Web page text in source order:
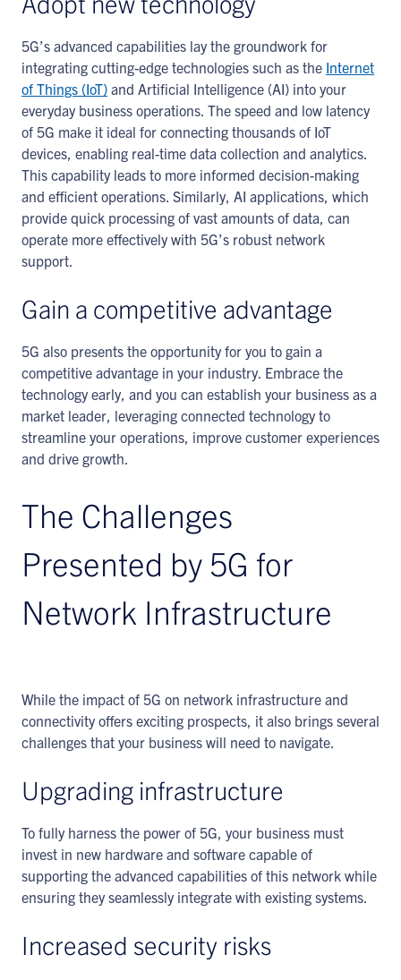
5G’s advanced capabilities lay the groundwork for
integrating cutting-edge technologies such as the Internet
of Things (IoT) and Artificial Intelligence (AI) into your
everyday business operations. The speed and low latency
of 5G make it ideal for connecting thousands of IoT
devices, enabling real-time data collection and analytics.
This capability leads to more informed decision-making
and efficient operations. Similarly, AI applications, which
provide quick processing of vast amounts of data, can
operate more effectively with 5G’s robust network
support.
Gain a competitive advantage
5G also presents the opportunity for you to gain a
competitive advantage in your industry. Embrace the
technology early, and you can establish your business as a
market leader, leveraging connected technology to
streamline your operations, improve customer experiences
and drive growth.
The Challenges
Presented by 5G for
Network Infrastructure
While the impact of 5G on network infrastructure and
connectivity offers exciting prospects, it also brings several
challenges that your business will need to navigate.
Upgrading infrastructure
To fully harness the power of 5G, your business must
invest in new hardware and software capable of
supporting the advanced capabilities of this network while
ensuring they seamlessly integrate with existing systems.
Increased security risks